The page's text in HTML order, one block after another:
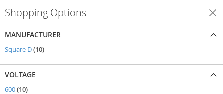
Shopping Options
MANUFACTURER
Square D 10items
VOLTAGE
600 10items